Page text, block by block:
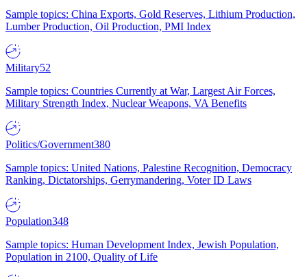
Sample topics: China Exports, Gold Reserves, Lithium Production,
Lumber Production, Oil Production, PMI Index
Military52
Sample topics: Countries Currently at War, Largest Air Forces,
Military Strength Index, Nuclear Weapons, VA Benefits
Politics/Government380
Sample topics: United Nations, Palestine Recognition, Democracy
Ranking, Dictatorships, Gerrymandering, Voter ID Laws
Population348
Sample topics: Human Development Index, Jewish Population,
Population in 2100, Quality of Life